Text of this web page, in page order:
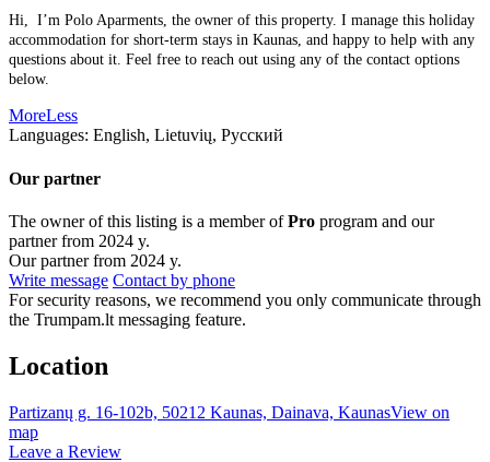
Hi, I’m Polo Aparments, the owner of this property. I manage this holiday
accommodation for short-term stays in Kaunas, and happy to help with any
questions about it. Feel free to reach out using any of the contact options
below.
MoreLess
Languages: English, Lietuvių, Русский
Our partner
The owner of this listing is a member ofPro program and our
partner from 2024 y.
Our partner from 2024 y.
Write message Contact by phone
For security reasons, we recommend you only communicate through
the Trumpam.lt messaging feature.
Location
Partizanų g. 16-102b, 50212 Kaunas, Dainava, KaunasView on
map
Leave a Review